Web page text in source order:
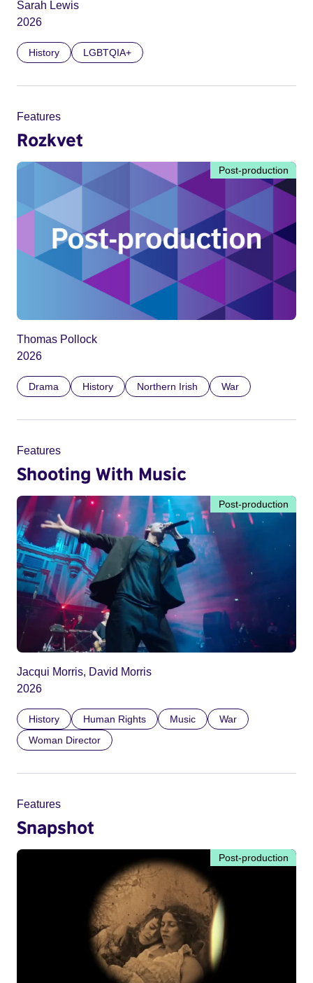
Sarah Lewis
2026
History LGBTQIA+
Features
Rozkvet
Post-production
Thomas Pollock
2026
Drama History Northern Irish War
Features
Shooting With Music
Post-production
Jacqui Morris, David Morris
2026
History Human Rights Music
War
Woman Director
Features
Snapshot
Post-production